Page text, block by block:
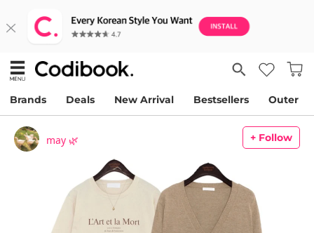
Brands Deals New Arrival Bestsellers Outer
may 🌿 + Follow